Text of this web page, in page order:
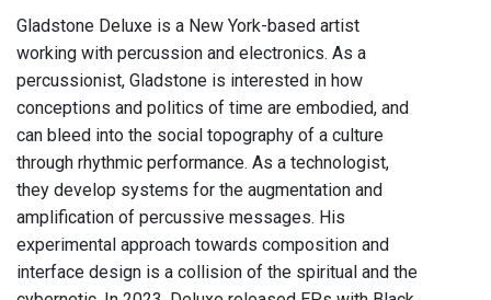
Gladstone Deluxe is a New York-based artist
working with percussion and electronics. As a
percussionist, Gladstone is interested in how
conceptions and politics of time are embodied, and
can bleed into the social topography of a culture
through rhythmic performance. As a technologist,
they develop systems for the augmentation and
amplification of percussive messages. His
experimental approach towards composition and
interface design is a collision of the spiritual and the